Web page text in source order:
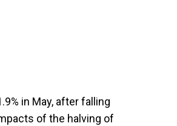
in May, after falling
of the halving of